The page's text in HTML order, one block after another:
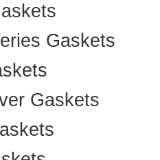
Gaskets
Gaskets